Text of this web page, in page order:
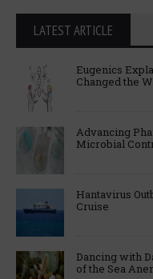
LATEST ARTICLE
Eugenics
Changed the
Advancing
Microbial
Hantavirus
Cruise
Dancing with
of the Sea